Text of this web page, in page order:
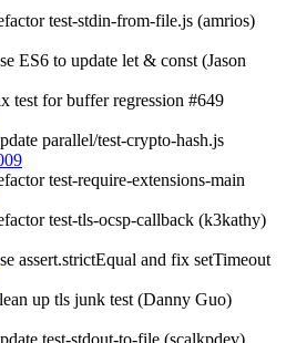
test-stdin-from-file.js (amrios)
ES6 to update let & const (Jason
test for buffer regression #649
parallel/test-crypto-hash.js
test-require-extensions-main
test-tls-ocsp-callback (k3kathy)
assert.strictEqual and fix setTimeout
up tls junk test (Danny Guo)
test-stdout-to-file (scalkpdev)